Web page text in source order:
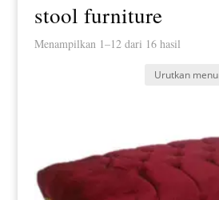
stool furniture
Menampilkan 1–12 dari 16 hasilDiurutkan
yang